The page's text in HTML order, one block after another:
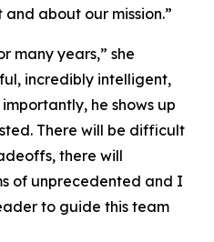
about our mission.”
many years,” she
incredibly intelligent,
he shows up
There will be difficult
there will
of unprecedented and I
to guide this team